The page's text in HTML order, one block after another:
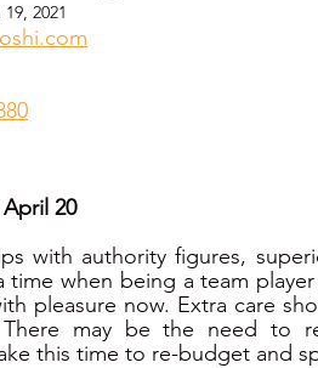
2021
20
with authority figures,
time when being a team
pleasure now. Extra care
There may be the need to
this time to re-budget and